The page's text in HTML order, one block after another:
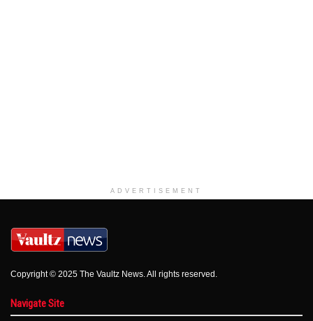
ADVERTISEMENT
Copyright © 2025 The Vaultz News. All rights reserved.
Navigate Site